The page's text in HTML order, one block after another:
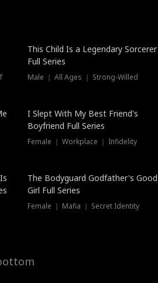
This Child Is a Legendary Sorcerer
Full Series
Male ｜ All Ages ｜ Strong-Willed
I Slept With My Best Friend's
Boyfriend Full Series
Female ｜ Workplace ｜ Infidelity
The Bodyguard Godfather's Good
Girl Full Series
Female ｜ Mafia ｜ Secret Identity